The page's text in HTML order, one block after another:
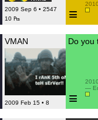
2009 Sep 6 • 2547
10 ₧
≡
VMAN
2009 Feb 15 • 8
Do you
≡
—